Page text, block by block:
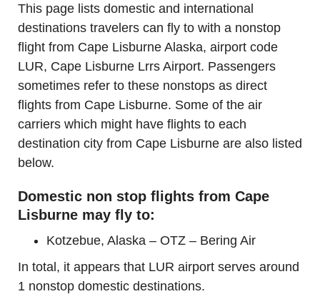
This page lists domestic and international
destinations travelers can fly to with a nonstop
flight from Cape Lisburne Alaska, airport code
LUR, Cape Lisburne Lrrs Airport. Passengers
sometimes refer to these nonstops as direct
flights from Cape Lisburne. Some of the air
carriers which might have flights to each
destination city from Cape Lisburne are also listed
below.
Domestic non stop flights from Cape
Lisburne may fly to:
Kotzebue, Alaska – OTZ – Bering Air
In total, it appears that LUR airport serves around
1 nonstop domestic destinations.